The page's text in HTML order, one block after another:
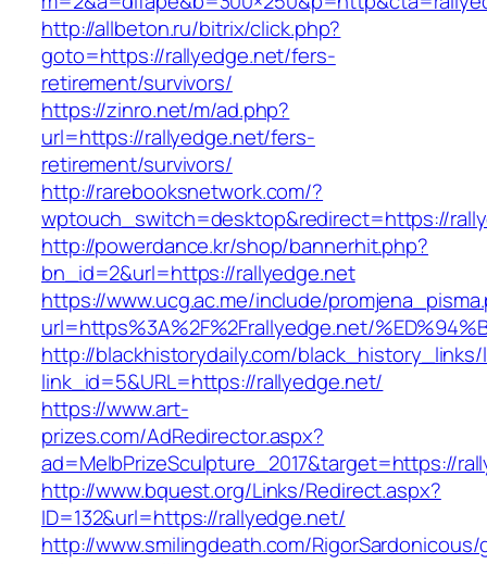
http://allbeton.ru/bitrix/click.php?
goto=https://rallyedge.net/fers-
retirement/survivors/
https://zinro.net/m/ad.php?
url=https://rallyedge.net/fers-
retirement/survivors/
http://rarebooksnetwork.com/?
wptouch_switch=desktop&redirect=https://
http://powerdance.kr/shop/bannerhit.php?
bn_id=2&url=https://rallyedge.net
https://www.ucg.ac.me/include/
url=https%3A%2F%2Frallyedge.net/
http://blackhistorydaily.com/black_history_links/
link_id=5&URL=https://rallyedge.net/
https://www.art-
prizes.com/AdRedirector.aspx?
ad=MelbPrizeSculpture_2017&target=https://
http://www.bquest.org/Links/Redirect.aspx?
ID=132&url=https://rallyedge.net/
http://www.smilingdeath.com/